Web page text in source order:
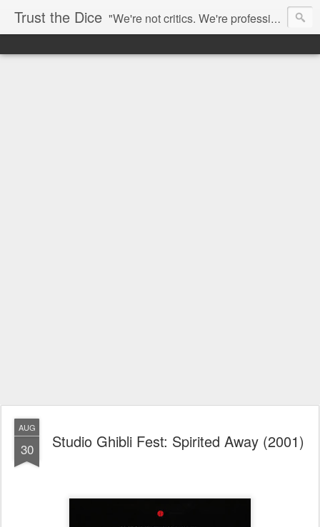
Trust the Dice "We're not critics. We're professional fan-girls." --- This blog is dedicated to movies and the entertainment industry. We use random selection to bring into light the best and worst of streaming films and entertainment news.
AUG
30 Studio Ghibli Fest: Spirited Away (2001)